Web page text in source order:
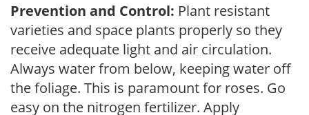
Prevention and Control: Plant resistant
varieties and space plants properly so they
receive adequate light and air circulation.
Always water from below, keeping water off
the foliage. This is paramount for roses. Go
easy on the nitrogen fertilizer. Apply